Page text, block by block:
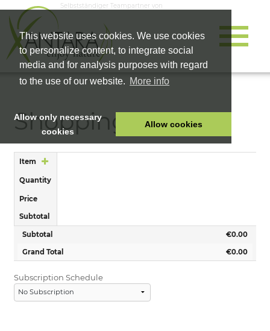
This website uses cookies. We use cookies
to personalize content, to integrate social
media and for analysis purposes with regard
to the use of our website. More info
Allow only necessary
cookies
Allow cookies
Selbstständiger Teampartner von
HOME
PET FOOD
HEALTH PRODUCTS
COMPANY
LOGIN
Shopping Cart
Item
Quantity
Price
Subtotal
Subtotal €0.00
Grand Total €0.00
Subscription Schedule